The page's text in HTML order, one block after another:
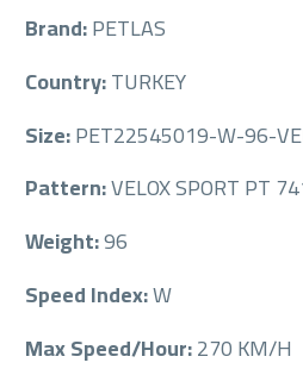
Brand:PETLAS
Country:TURKEY
Size:PET22545019-W-96-
Pattern:VELOX SPORT PT
Weight:96
Speed Index:W
Max Speed/Hour:270 KM/H